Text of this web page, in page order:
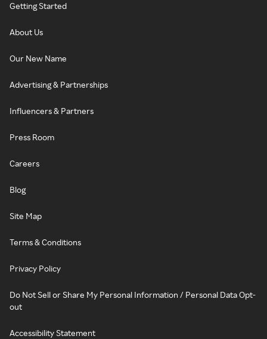
Getting Started
About Us
Our New Name
Advertising & Partnerships
Influencers & Partners
Press Room
Careers
Blog
Site Map
Terms & Conditions
Privacy Policy
Do Not Sell or Share My Personal Information / Personal Data Opt-
out
Accessibility Statement